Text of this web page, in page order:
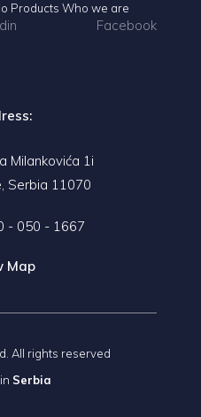
Products Who we are
Facebook
Milankovića 1i
Serbia 11070
- 050 - 1667
Map
All rights reserved
Serbia